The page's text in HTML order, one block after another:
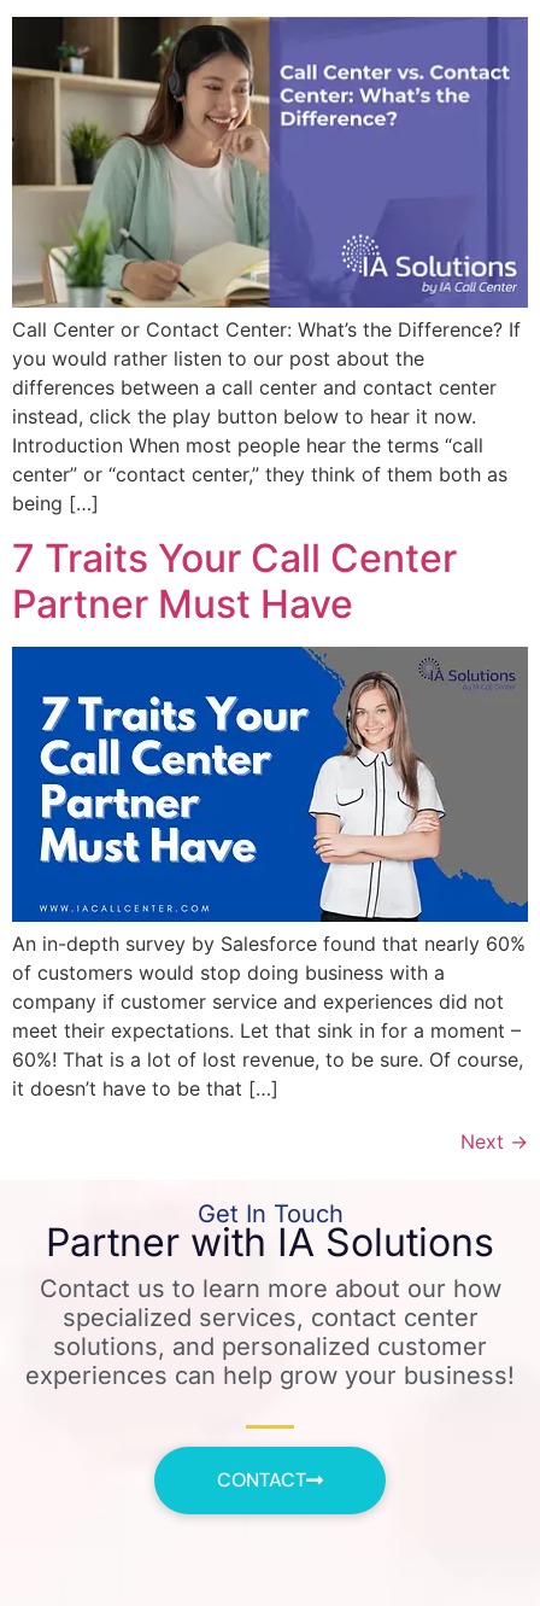
Call Center or Contact Center: What’s the Difference? If
you would rather listen to our post about the
differences between a call center and contact center
instead, click the play button below to hear it now.
Introduction When most people hear the terms “call
center” or “contact center,” they think of them both as
being […]
7 Traits Your Call Center
Partner Must Have
An in-depth survey by Salesforce found that nearly 60%
of customers would stop doing business with a
company if customer service and experiences did not
meet their expectations. Let that sink in for a moment –
60%! That is a lot of lost revenue, to be sure. Of course,
it doesn’t have to be that […]
Next →
Get In Touch
Partner with IA Solutions
Contact us to learn more about our how
specialized services, contact center
solutions, and personalized customer
experiences can help grow your business!
CONTACT